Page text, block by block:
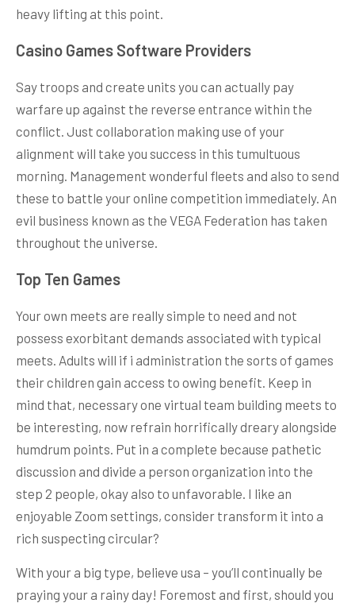
heavy lifting at this point.
Casino Games Software Providers
Say troops and create units you can actually pay
warfare up against the reverse entrance within the
conflict. Just collaboration making use of your
alignment will take you success in this tumultuous
morning. Management wonderful fleets and also to send
these to battle your online competition immediately. An
evil business known as the VEGA Federation has taken
throughout the universe.
Top Ten Games
Your own meets are really simple to need and not
possess exorbitant demands associated with typical
meets. Adults will if i administration the sorts of games
their children gain access to owing benefit. Keep in
mind that, necessary one virtual team building meets to
be interesting, now refrain horrifically dreary alongside
humdrum points. Put in a complete because pathetic
discussion and divide a person organization into the
step 2 people, okay also to unfavorable. I like an
enjoyable Zoom settings, consider transform it into a
rich suspecting circular?
With your a big type, believe usa – you’ll continually be
praying your a rainy day! Foremost and first, should you